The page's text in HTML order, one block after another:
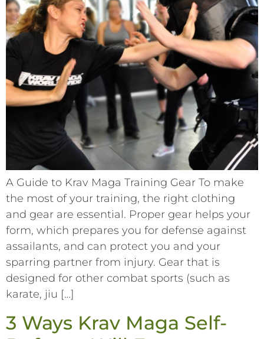
A Guide to Krav Maga Training Gear To make
the most of your training, the right clothing
and gear are essential. Proper gear helps your
form, which prepares you for defense against
assailants, and can protect you and your
sparring partner from injury. Gear that is
designed for other combat sports (such as
karate, jiu […]
3 Ways Krav Maga Self-